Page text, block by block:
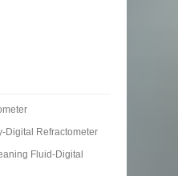
Digital Refractometer
Fluid-Digital